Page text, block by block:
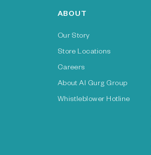
ABOUT
Our Story
Store Locations
Careers
About Al Gurg Group
Whistleblower Hotline